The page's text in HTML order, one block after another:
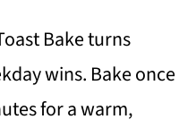
Bake turns
wins. Bake once
for a warm,